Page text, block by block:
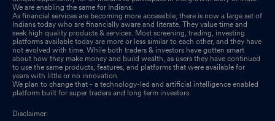
We are enabling the same for Indians.
As financial services are becoming more accessible, there is now a large set of
Indians today who are financially aware and literate. They value time and
seek high quality products & services. Most screening, trading, investing
platforms available today are more or less similar to each other, and they have
not evolved with time. While both traders & investors have gotten smart
about how they make money and build wealth, as users they have continued
to use the same products, features, and platforms that were available for
years with little or no innovation.
We plan to change that - a technology-led and artificial intelligence enabled
platform built for super traders and long term investors.
Disclaimer: